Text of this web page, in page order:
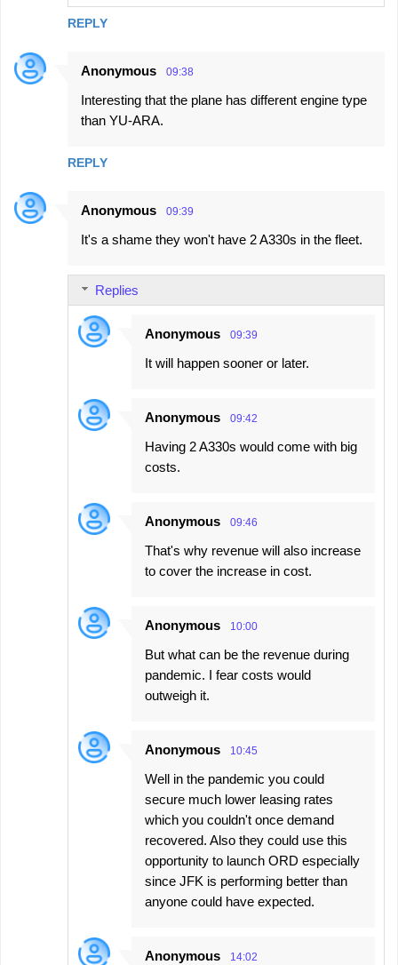
REPLY
Anonymous 09:38
Interesting that the plane has different engine type
than YU-ARA.
REPLY
Anonymous 09:39
It's a shame they won't have 2 A330s in the fleet.
Replies
Anonymous 09:39
It will happen sooner or later.
Anonymous 09:42
Having 2 A330s would come with big
costs.
Anonymous 09:46
That's why revenue will also increase
to cover the increase in cost.
Anonymous 10:00
But what can be the revenue during
pandemic. I fear costs would
outweigh it.
Anonymous 10:45
Well in the pandemic you could
secure much lower leasing rates
which you couldn't once demand
recovered. Also they could use this
opportunity to launch ORD especially
since JFK is performing better than
anyone could have expected.
Anonymous 14:02